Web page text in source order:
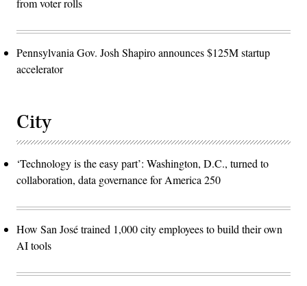
from voter rolls
Pennsylvania Gov. Josh Shapiro announces $125M startup
accelerator
City
‘Technology is the easy part’: Washington, D.C., turned to
collaboration, data governance for America 250
How San José trained 1,000 city employees to build their own
AI tools